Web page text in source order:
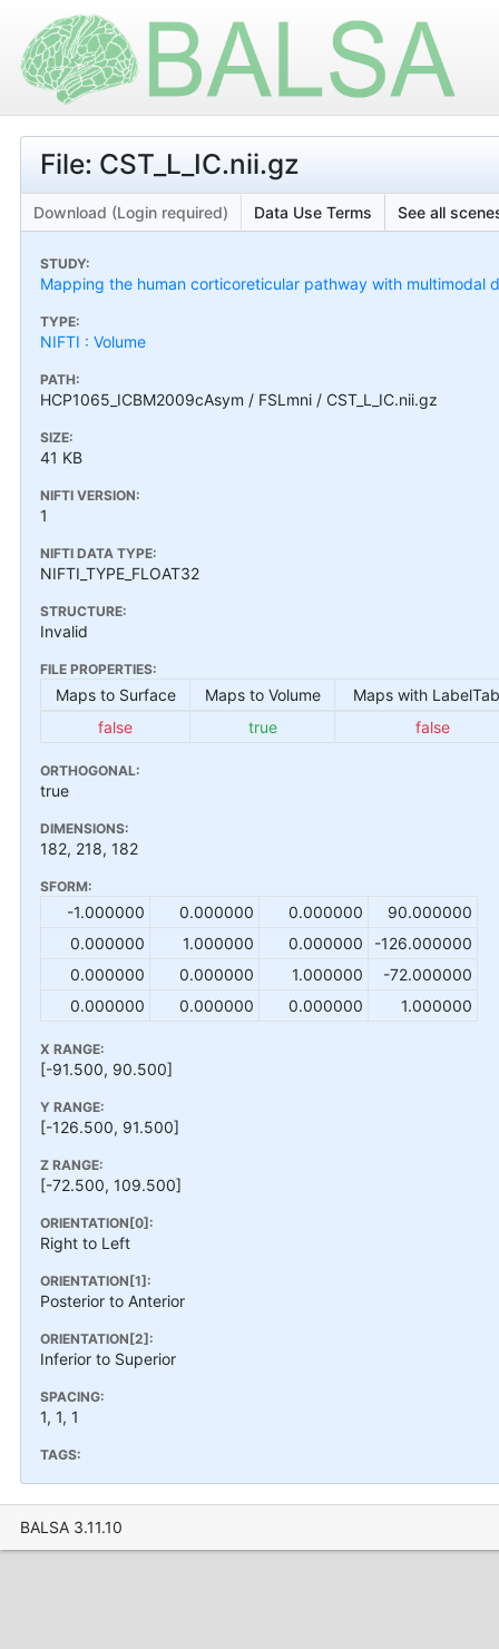
File: CST_L_IC.nii.gz
Download (Login required) Data Use Terms See all
STUDY:
Mapping the human corticoreticular pathway with
TYPE:
NIFTI : Volume
PATH:
HCP1065_ICBM2009cAsym / FSLmni / CST_L_IC.nii.gz
SIZE:
41 KB
NIFTI VERSION:
1
NIFTI DATA TYPE:
NIFTI_TYPE_FLOAT32
STRUCTURE:
Invalid
FILE PROPERTIES:
Maps to Surface Maps to Volume
Maps with
false
true false
ORTHOGONAL:
true
DIMENSIONS:
182, 218, 182
SFORM:
-1.000000 0.000000 0.000000
90.000000
0.000000
1.000000 0.000000
-126.000000
0.000000
0.000000 1.000000
-72.000000
0.000000
0.000000 0.000000 1.000000
X RANGE:
[-91.500, 90.500]
Y RANGE:
[-126.500, 91.500]
Z RANGE:
[-72.500, 109.500]
ORIENTATION[0]:
Right to Left
ORIENTATION[1]:
Posterior to Anterior
ORIENTATION[2]:
Inferior to Superior
SPACING:
1, 1, 1
TAGS:
BALSA 3.11.10